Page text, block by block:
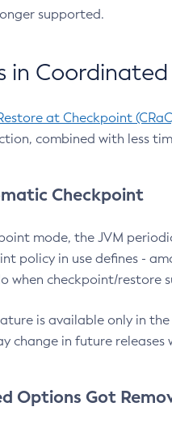
supported.
in
at Checkpoint
combined with less
Checkpoint
mode, the JVM
policy in use defines -
when checkpoint/restore
is available only in
change in future
Options Got